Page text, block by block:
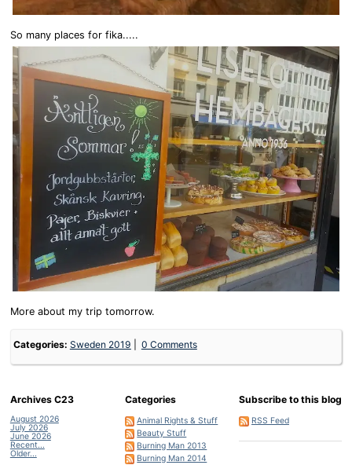
So many places for fika.....
More about my trip tomorrow.
Categories: Sweden 2019 0 Comments
Archives C23
August 2026
July 2026
June 2026
Recent...
Older...
Categories
Animal Rights & Stuff
Beauty Stuff
Burning Man 2013
Burning Man 2014
Subscribe to this blog
RSS Feed